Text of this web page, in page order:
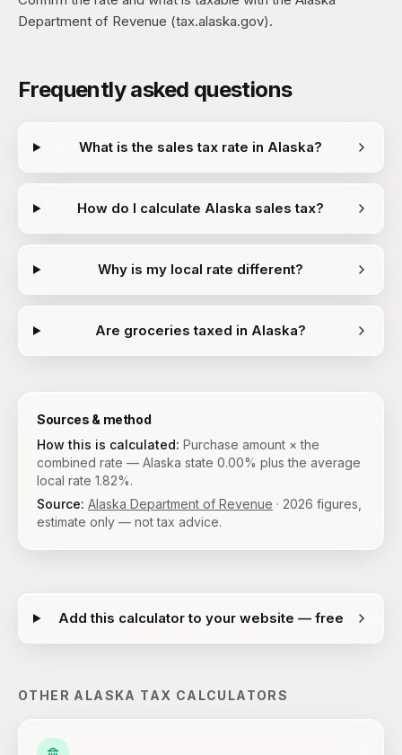
Department of Revenue (tax.alaska.gov).
Frequently asked questions
What is the sales tax rate in Alaska?
How do I calculate Alaska sales tax?
Why is my local rate different?
Are groceries taxed in Alaska?
Sources & method
How this is calculated: Purchase amount × the
combined rate — Alaska state 0.00% plus the average
local rate 1.82%.
Source: Alaska Department of Revenue · 2026 figures,
estimate only — not tax advice.
Add this calculator to your website — free
OTHER ALASKA TAX CALCULATORS